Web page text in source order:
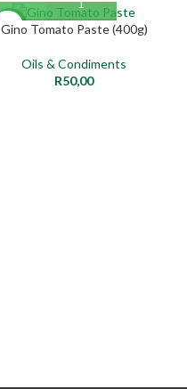
NEW
Gino Tomato Paste (400g)
Oils & Condiments
R50,00